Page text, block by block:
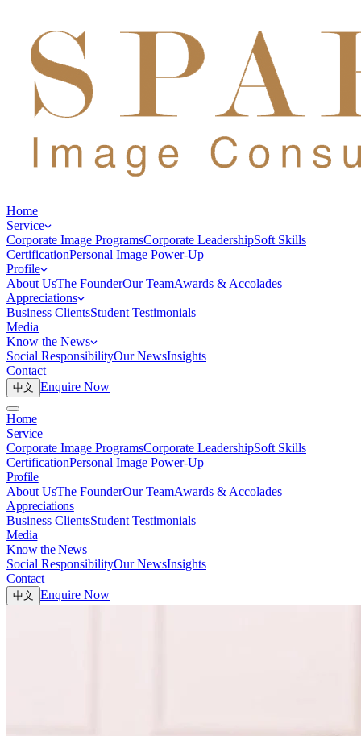
Home
Service
Corporate Image ProgramsCorporate LeadershipSoft Skills
CertificationPersonal Image Power-Up
Profile
About UsThe FounderOur TeamAwards & Accolades
Appreciations
Business ClientsStudent Testimonials
Media
Know the News
Social ResponsibilityOur NewsInsights
Contact
中文 Enquire Now
Home
Service
Corporate Image ProgramsCorporate LeadershipSoft Skills
CertificationPersonal Image Power-Up
Profile
About UsThe FounderOur TeamAwards & Accolades
Appreciations
Business ClientsStudent Testimonials
Media
Know the News
Social ResponsibilityOur NewsInsights
Contact
中文 Enquire Now